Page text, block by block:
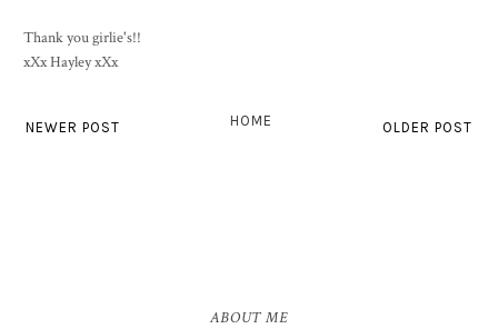
Thank you girlie's!!
xXx Hayley xXx
NEWER POST OLDER POST
HOME
ABOUT ME